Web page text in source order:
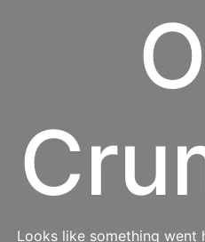
Looks like something went